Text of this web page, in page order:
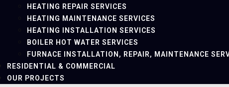
HEATING REPAIR SERVICES
HEATING MAINTENANCE SERVICES
HEATING INSTALLATION SERVICES
BOILER HOT WATER SERVICES
FURNACE INSTALLATION, REPAIR, MAINTENANCE
RESIDENTIAL & COMMERCIAL
OUR PROJECTS